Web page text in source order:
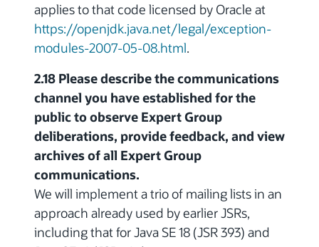
applies to that code licensed by Oracle at
https://openjdk.java.net/legal/exception-
modules-2007-05-08.html.
2.18 Please describe the communications
channel you have established for the
public to observe Expert Group
deliberations, provide feedback, and view
archives of all Expert Group
communications.
We will implement a trio of mailing lists in an
approach already used by earlier JSRs,
including that for Java SE 18 (JSR 393) and